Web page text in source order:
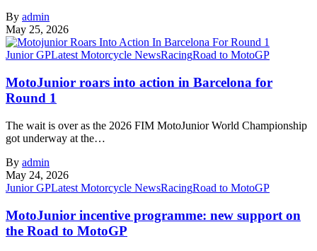
By admin
May 25, 2026
Junior GPLatest Motorcycle NewsRacingRoad to MotoGP
MotoJunior roars into action in Barcelona for
Round 1
The wait is over as the 2026 FIM MotoJunior World Championship
got underway at the…
By admin
May 24, 2026
Junior GPLatest Motorcycle NewsRacingRoad to MotoGP
MotoJunior incentive programme: new support on
the Road to MotoGP